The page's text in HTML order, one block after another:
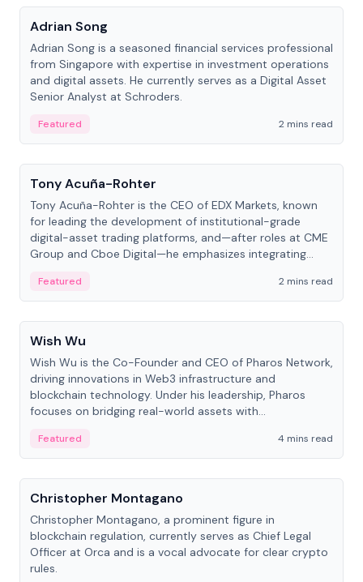
Adrian Song
Adrian Song is a seasoned financial services professional
from Singapore with expertise in investment operations
and digital assets. He currently serves as a Digital Asset
Senior Analyst at Schroders.
Featured
2 mins read
People
Tony Acuña-Rohter
Tony Acuña-Rohter is the CEO of EDX Markets, known
for leading the development of institutional-grade
digital-asset trading platforms, and—after roles at CME
Group and Cboe Digital—he emphasizes integrating
Featured
2 mins read
People
Wish Wu
Wish Wu is the Co-Founder and CEO of Pharos Network,
driving innovations in Web3 infrastructure and
blockchain technology. Under his leadership, Pharos
focuses on bridging real-world assets with
economy.
Featured
4 mins read
People
Christopher Montagano
Christopher Montagano, a prominent figure in
blockchain regulation, currently serves as Chief Legal
Officer at Orca and is a vocal advocate for clear crypto
rules.